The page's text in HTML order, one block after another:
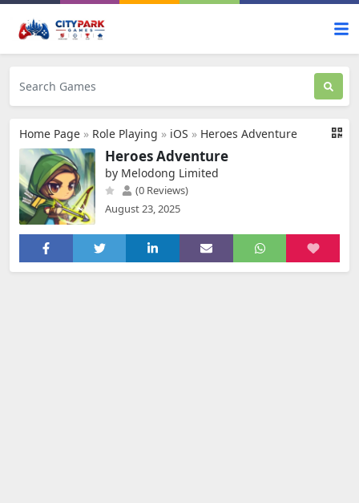
Home Page » Role Playing » iOS » Heroes Adventure
Heroes Adventure
by Melodong Limited
(0 Reviews)
August 23, 2025